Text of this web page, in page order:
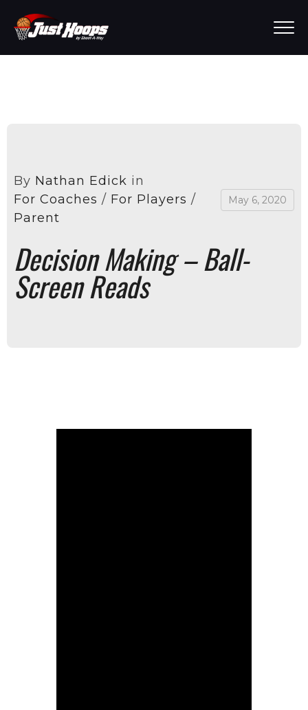
By Nathan Edick in
For Coaches / For Players /
Parent
May 6, 2020
Decision Making – Ball-
Screen Reads